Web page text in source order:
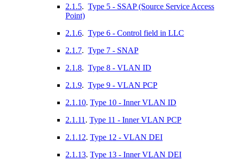
2.1.5. Type 5 - SSAP (Source Service Access
Point)
2.1.6. Type 6 - Control field in LLC
2.1.7. Type 7 - SNAP
2.1.8. Type 8 - VLAN ID
2.1.9. Type 9 - VLAN PCP
2.1.10. Type 10 - Inner VLAN ID
2.1.11 . Type 11 - Inner VLAN PCP
2.1.12. Type 12 - VLAN DEI
2.1.13. Type 13 - Inner VLAN DEI